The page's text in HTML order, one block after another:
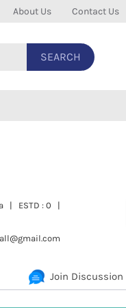
About Us Contact Us
SEARCH
| ESTD : 0 |
Join Discussion